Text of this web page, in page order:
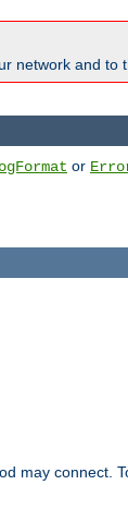
network and to
or
may connect.